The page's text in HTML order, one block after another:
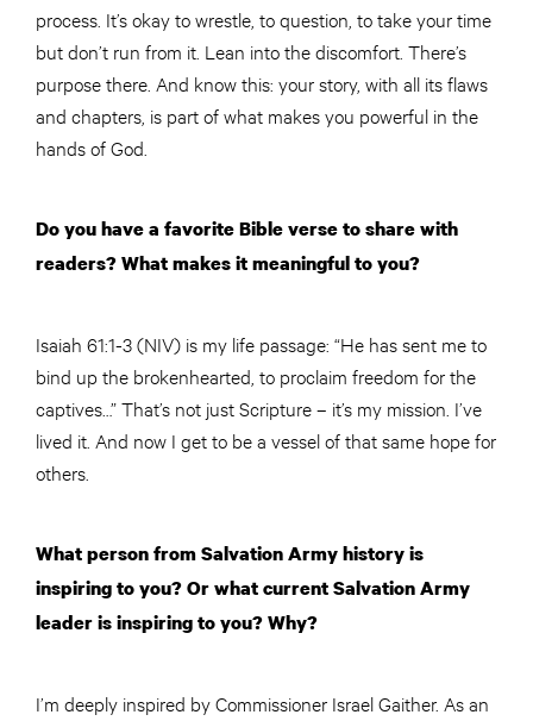
process. It’s okay to wrestle, to question, to take your time
but don’t run from it. Lean into the discomfort. There’s
purpose there. And know this: your story, with all its flaws
and chapters, is part of what makes you powerful in the
hands of God.
Do you have a favorite Bible verse to share with
readers? What makes it meaningful to you?
Isaiah 61:1-3 (NIV) is my life passage: “He has sent me to
bind up the brokenhearted, to proclaim freedom for the
captives…” That’s not just Scripture – it’s my mission. I’ve
lived it. And now I get to be a vessel of that same hope for
others.
What person from Salvation Army history is
inspiring to you? Or what current Salvation Army
leader is inspiring to you? Why?
I’m deeply inspired by Commissioner Israel Gaither. As an